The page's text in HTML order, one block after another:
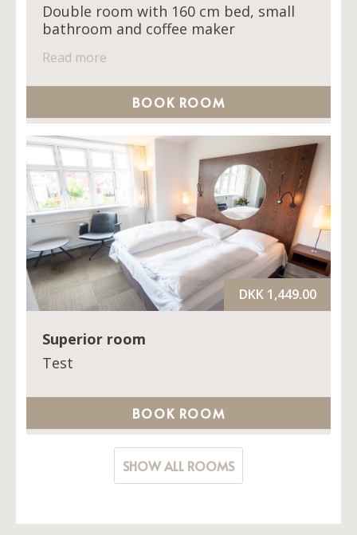
Double room with 160 cm bed, small
bathroom and coffee maker
Read more
BOOK ROOM
Superior room
Test
DKK 1,449.00
BOOK ROOM
SHOW ALL ROOMS